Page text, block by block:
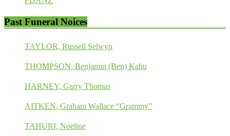
Past Funeral Noices
TAYLOR, Russell Selwyn
THOMPSON, Benjamin (Ben) Kahu
HARNEY, Garry Thomas
AITKEN, Graham Wallace “Grammy”
TAHURI, Noeline